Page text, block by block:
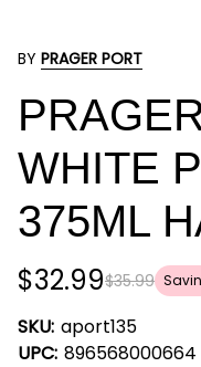
BY PRAGER PORT
WHITE
375ML
$35.99
$32.99
SKU: aport135
UPC: 896568000664